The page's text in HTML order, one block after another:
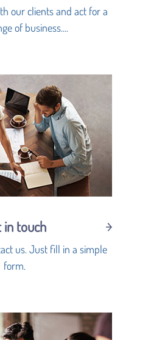
our clients and act for a
of business....
in touch
us. Just fill in a simple
form.